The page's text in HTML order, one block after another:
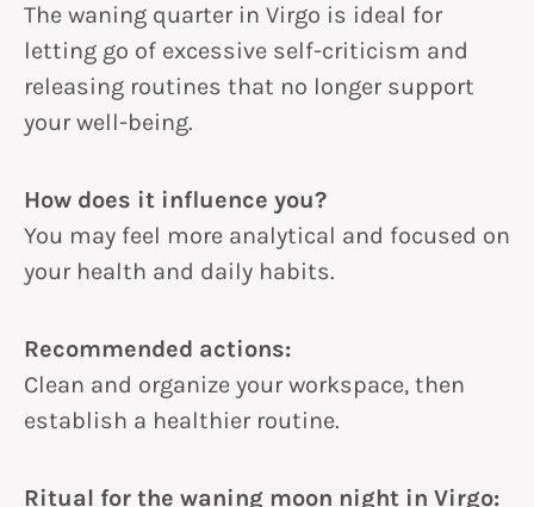
The waning quarter in Virgo is ideal for
letting go of excessive self-criticism and
releasing routines that no longer support
your well-being.
How does it influence you?
You may feel more analytical and focused on
your health and daily habits.
Recommended actions:
Clean and organize your workspace, then
establish a healthier routine.
Ritual for the waning moon night in Virgo: